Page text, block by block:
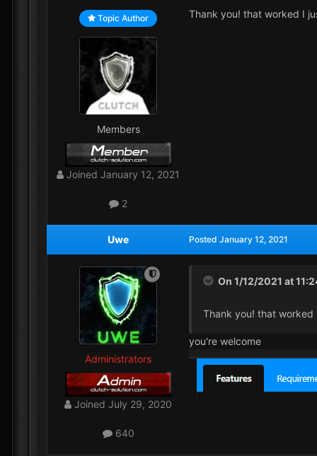
Topic Author
Members
Joined January 12, 2021
2
Thank you! that worked I
Uwe
Administrators
Joined July 29, 2020
640
Posted January 12, 2021
On 1/12/2021 at
Thank you! that
you're welcome